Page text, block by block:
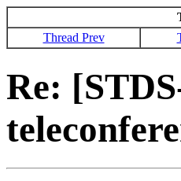
Thread Prev
Re: